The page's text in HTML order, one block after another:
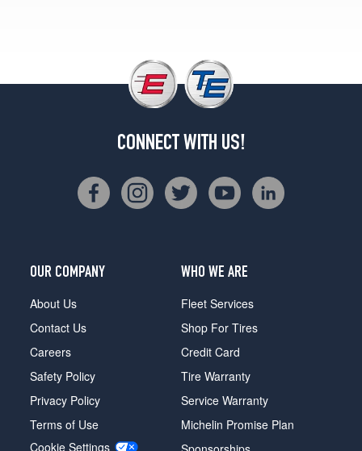
CONNECT WITH US!
OUR COMPANY
About Us
Contact Us
Careers
Safety Policy
Privacy Policy
Terms of Use
Cookie Settings
WHO WE ARE
Fleet Services
Shop For Tires
Credit Card
Tire Warranty
Service Warranty
Michelin Promise Plan